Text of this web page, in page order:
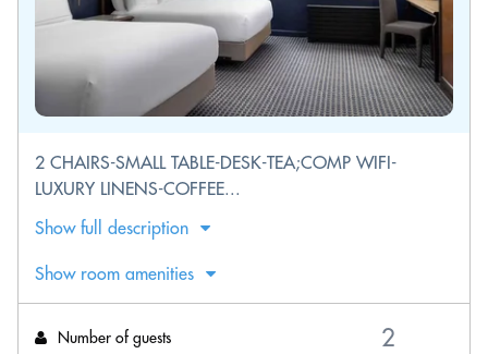
2 CHAIRS-SMALL TABLE-DESK-TEA;COMP WIFI-
LUXURY LINENS-COFFEE...
Show full description
Show room amenities
Number of guests